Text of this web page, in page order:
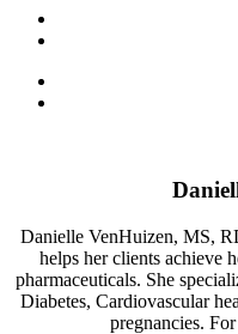
Danielle VenHuizen, MS,
helps her clients achieve
pharmaceuticals. She
Diabetes, Cardiovascular
pregnancies.